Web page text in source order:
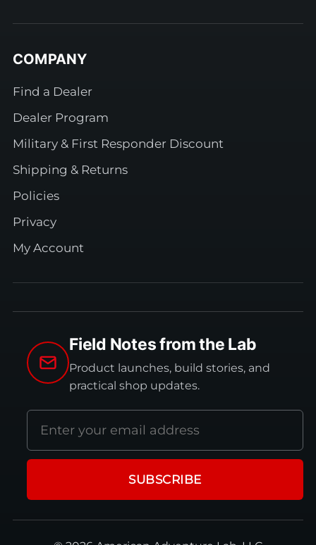
COMPANY
Find a Dealer
Dealer Program
Military & First Responder Discount
Shipping & Returns
Policies
Privacy
My Account
Field Notes from the Lab
Product launches, build stories, and
practical shop updates.
Email
address
SUBSCRIBE